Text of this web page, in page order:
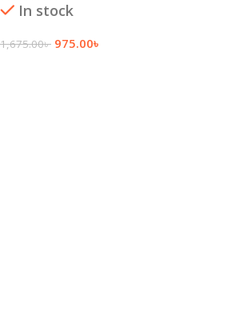
In stock
1,675.00৳ 975.00৳